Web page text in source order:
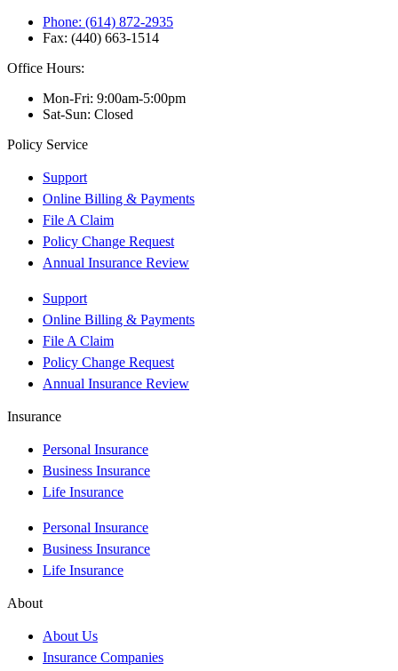
Phone: (614) 872-2935
Fax: (440) 663-1514
Office Hours:
Mon-Fri: 9:00am-5:00pm
Sat-Sun: Closed
Policy Service
Support
Online Billing & Payments
File A Claim
Policy Change Request
Annual Insurance Review
Support
Online Billing & Payments
File A Claim
Policy Change Request
Annual Insurance Review
Insurance
Personal Insurance
Business Insurance
Life Insurance
Personal Insurance
Business Insurance
Life Insurance
About
About Us
Insurance Companies